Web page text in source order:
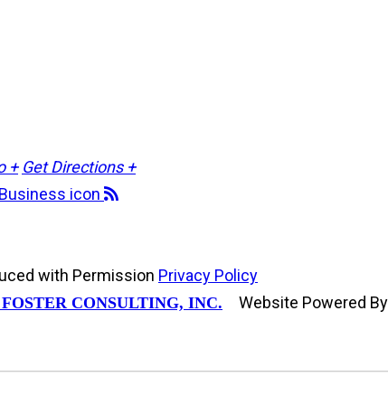
+ Get Directions +
with Permission Privacy Policy
FOSTER CONSULTING, INC. Website Powered